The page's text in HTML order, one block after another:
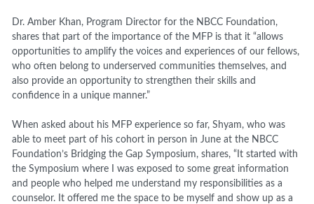
Dr. Amber Khan, Program Director for the NBCC Foundation,
shares that part of the importance of the MFP is that it “allows
opportunities to amplify the voices and experiences of our fellows,
who often belong to underserved communities themselves, and
also provide an opportunity to strengthen their skills and
confidence in a unique manner.”
When asked about his MFP experience so far, Shyam, who was
able to meet part of his cohort in person in June at the NBCC
Foundation’s Bridging the Gap Symposium, shares, “ It started with
the Symposium where I was exposed to some great information
and people who helped me understand my responsibilities as a
counselor. It offered me the space to be myself and show up as a